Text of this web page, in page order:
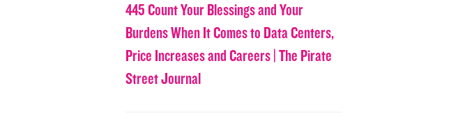
445 Count Your Blessings and Your
Burdens When It Comes to Data Centers,
Price Increases and Careers | The Pirate
Street Journal